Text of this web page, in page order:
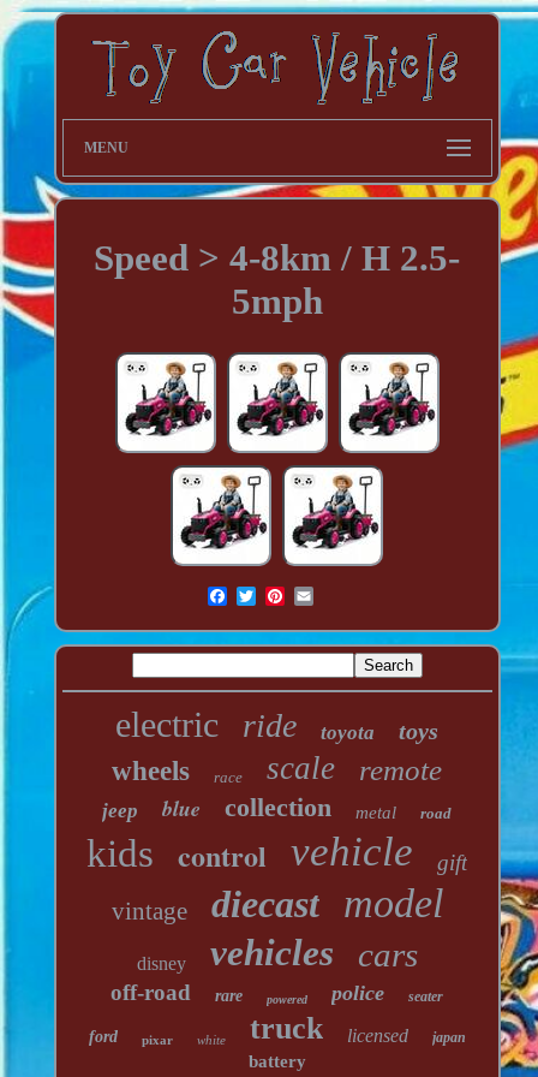
MENU
Speed > 4-8km / H 2.5-
5mph
electric ride toyota toys
wheels race scale remote
jeep blue collection metal road
kids control vehicle gift
vintage diecast model
disney vehicles cars
off-road rare powered police seater
ford pixar white truck licensed japan
battery